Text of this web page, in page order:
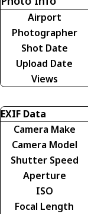
Airport
Photographer
Shot Date
Upload Date
Views
EXIF Data
Camera Make
Camera Model
Shutter Speed
Aperture
ISO
Focal Length